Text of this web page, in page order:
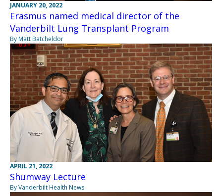
JANUARY 20, 2022
Erasmus named medical director of the
Vanderbilt Lung Transplant Program
By Matt Batcheldor
APRIL 21, 2022
Shumway Lecture
By Vanderbilt Health News